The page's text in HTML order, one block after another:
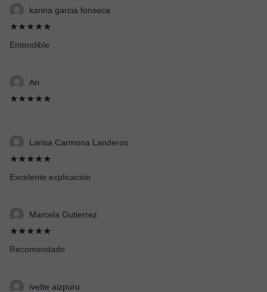
karina garcia fonseca
★★★★★
Entendible
An
★★★★★
Larisa Carmona Landeros
★★★★★
Excelente explicación
Marcela Gutierrez
★★★★★
Recomendado
ivette aizpuru